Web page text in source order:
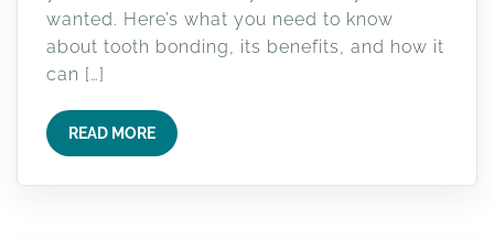
wanted. Here’s what you need to know
about tooth bonding, its benefits, and how it
can […]
READ MORE